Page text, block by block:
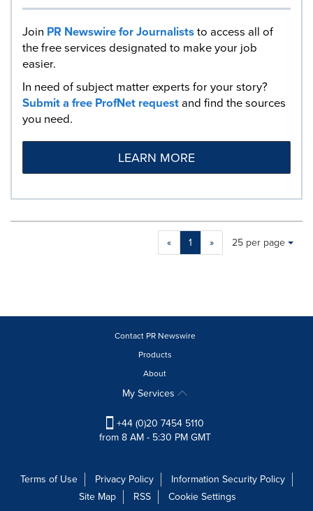
Join PR Newswire for Journaliststo access all of
the free services designated to make your job
easier.
In need of subject matter experts for your story?
Submit a free ProfNet requestand find the sources
you need.
LEARN MORE
« 1 »
Making
a
will
update
each
Items per page:
25 per page
Contact PR Newswire
Products
About
My Services
+44 (0)20 7454 5110
from 8 AM - 5:30 PM GMT
Terms of Use Privacy Policy
Information Security Policy
Site Map
RSS
Cookie Settings